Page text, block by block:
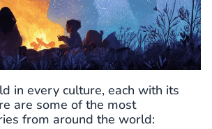
in every culture, each with its
are some of the most
from around the world: